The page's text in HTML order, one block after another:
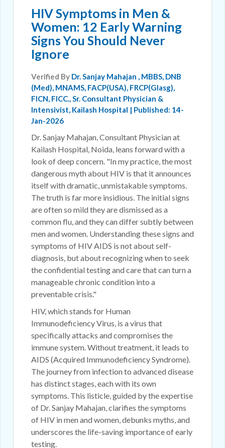
HIV Symptoms in Men &
Women: 12 Early Warning
Signs You Should Never
Ignore
Verified By Dr. Sanjay Mahajan , MBBS, DNB
(Med), MNAMS, FACP(USA), FRCP(Glasg),
FICN, FICC., Sr. Consultant Physician &
Intensivist, Kailash Hospital | Published: 14-
Jan-2026
Dr. Sanjay Mahajan, Consultant Physician at
Kailash Hospital, Noida, leans forward with a
look of deep concern. "In my practice, the most
dangerous myth about HIV is that it announces
itself with dramatic, unmistakable symptoms.
The truth is far more insidious. The initial signs
are often so mild they are dismissed as a
common flu, and they can differ subtly between
men and women. Understanding these signs and
symptoms of HIV AIDS is not about self-
diagnosis, but about recognizing when to seek
the confidential testing and care that can turn a
manageable chronic condition into a
preventable crisis."
HIV, which stands for Human
Immunodeficiency Virus, is a virus that
specifically attacks and compromises the
immune system. Without treatment, it leads to
AIDS (Acquired Immunodeficiency Syndrome).
The journey from infection to advanced disease
has distinct stages, each with its own
symptoms. This listicle, guided by the expertise
of Dr. Sanjay Mahajan, clarifies the symptoms
of HIV in men and women, debunks myths, and
underscores the life-saving importance of early
testing.